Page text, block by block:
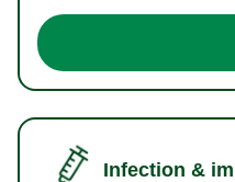
Infection &